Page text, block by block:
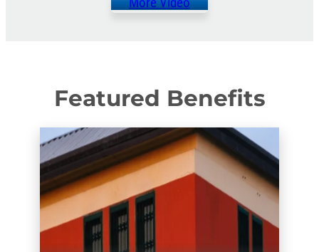
Featured Benefits